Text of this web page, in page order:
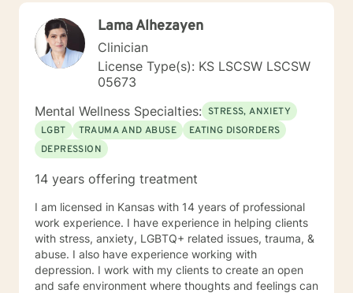
Lama Alhezayen
Clinician
License Type(s): KS LSCSW LSCSW
05673
Mental Wellness Specialties: STRESS, ANXIETY
LGBT
TRAUMA AND ABUSE
EATING DISORDERS
DEPRESSION
14 years offering treatment
I am licensed in Kansas with 14 years of professional
work experience. I have experience in helping clients
with stress, anxiety, LGBTQ+ related issues, trauma, &
abuse. I also have experience working with
depression. I work with my clients to create an open
and safe environment where thoughts and feelings can